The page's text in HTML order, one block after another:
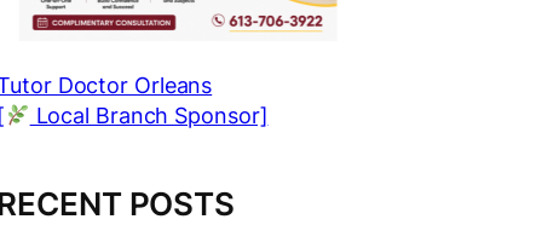
Doctor Orleans
[
Local Branch Sponsor]
POSTS